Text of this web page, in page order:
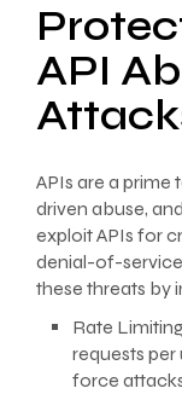
API
APIs are a
driven abuse,
exploit APIs for
denial-of-
these threats by
Rate
requests per
force